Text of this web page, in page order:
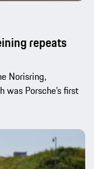
repeats
Norisring,
Porsche’s first